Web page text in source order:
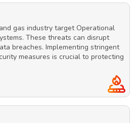
gas industry target Operational
These threats can disrupt
breaches. Implementing stringent
measures is crucial to protecting